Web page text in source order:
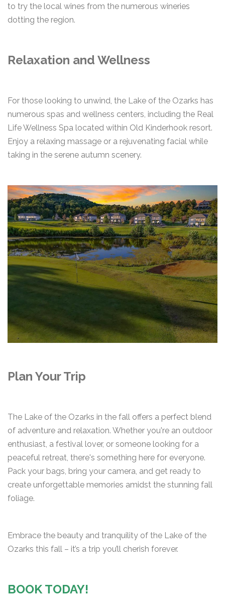
to try the local wines from the numerous wineries
dotting the region.
Relaxation and Wellness
For those looking to unwind, the Lake of the Ozarks has
numerous spas and wellness centers, including the Real
Life Wellness Spa located within Old Kinderhook resort.
Enjoy a relaxing massage or a rejuvenating facial while
taking in the serene autumn scenery.
Plan Your Trip
The Lake of the Ozarks in the fall offers a perfect blend
of adventure and relaxation. Whether you're an outdoor
enthusiast, a festival lover, or someone looking for a
peaceful retreat, there's something here for everyone.
Pack your bags, bring your camera, and get ready to
create unforgettable memories amidst the stunning fall
foliage.
Embrace the beauty and tranquility of the Lake of the
Ozarks this fall – it’s a trip you’ll cherish forever.
BOOK TODAY!